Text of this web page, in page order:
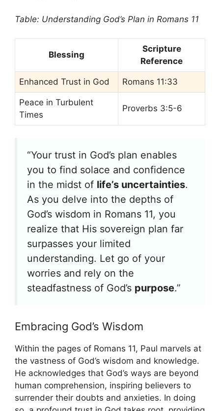
Table: Understanding God’s Plan in Romans 11
Blessing
Scripture
Reference
Enhanced Trust in God Romans 11:33
Peace in Turbulent
Times
Proverbs 3:5-6
“Your trust in God’s plan enables
you to find solace and confidence
in the midst of life’s uncertainties.
As you delve into the depths of
God’s wisdom in Romans 11, you
realize that His sovereign plan far
surpasses your limited
understanding. Let go of your
worries and rely on the
steadfastness of God’s purpose.”
Embracing God’s Wisdom
Within the pages of Romans 11, Paul marvels at
the vastness of God’s wisdom and knowledge.
He acknowledges that God’s ways are beyond
human comprehension, inspiring believers to
surrender their doubts and anxieties. In doing